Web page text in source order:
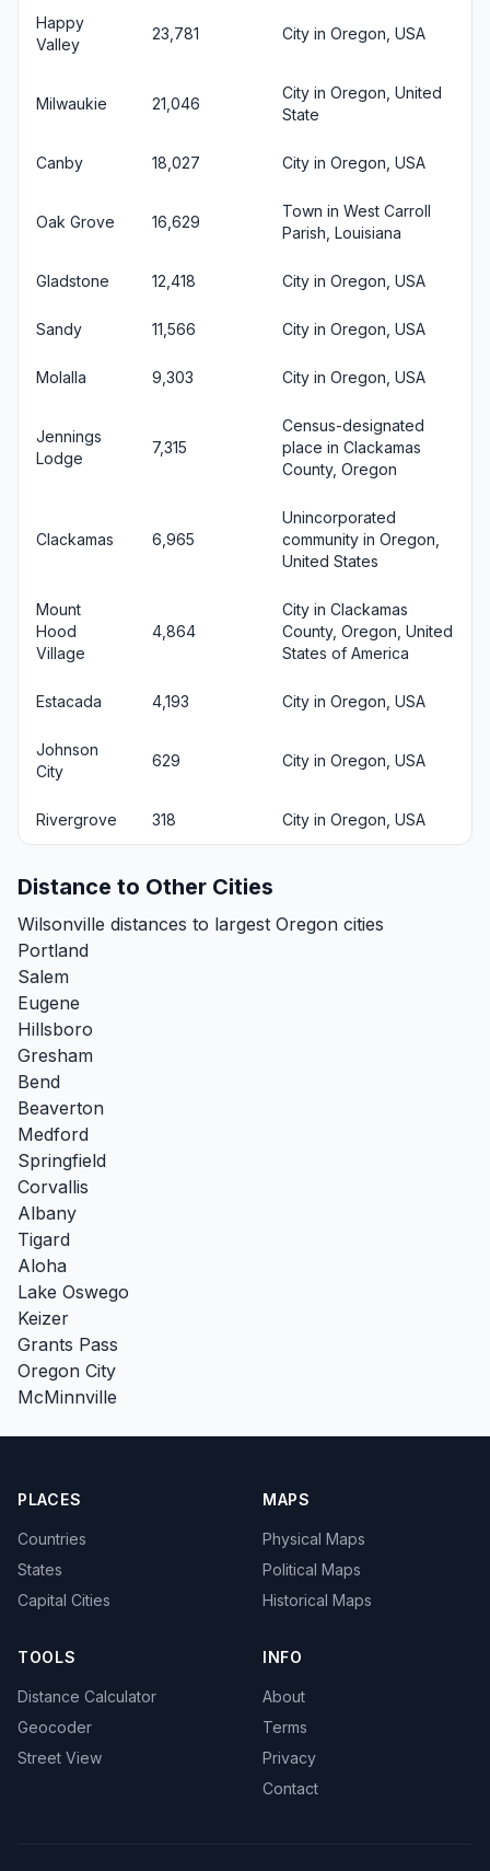
Happy
Valley
23,781 City in Oregon, USA
Milwaukie 21,046
City in Oregon, United
State
Canby 18,027 City in Oregon, USA
Oak Grove 16,629
Town in West Carroll
Parish, Louisiana
Gladstone 12,418 City in Oregon, USA
Sandy 11,566 City in Oregon, USA
Molalla 9,303 City in Oregon, USA
Jennings
Lodge
7,315
Census-designated
place in Clackamas
County, Oregon
Clackamas 6,965
Unincorporated
community in Oregon,
United States
Mount
Hood
Village
4,864
City in Clackamas
County, Oregon, United
States of America
Estacada 4,193 City in Oregon, USA
Johnson
City
629 City in Oregon, USA
Rivergrove 318 City in Oregon, USA
Distance to Other Cities
Wilsonville distances to largest Oregon cities
Portland
Salem
Eugene
Hillsboro
Gresham
Bend
Beaverton
Medford
Springfield
Corvallis
Albany
Tigard
Aloha
Lake Oswego
Keizer
Grants Pass
Oregon City
McMinnville
PLACES
Countries
States
Capital Cities
MAPS
Physical Maps
Political Maps
Historical Maps
TOOLS
Distance Calculator
Geocoder
Street View
INFO
About
Terms
Privacy
Contact